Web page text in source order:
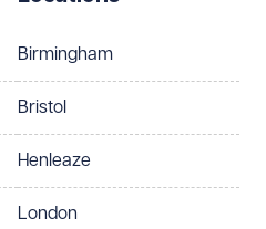
Birmingham
Bristol
Henleaze
London